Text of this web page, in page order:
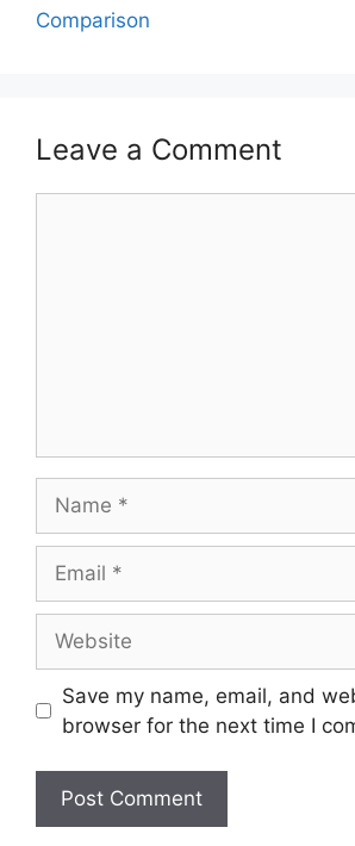
Comparison
Leave a Comment
Save my name, email, and
browser for the next time I